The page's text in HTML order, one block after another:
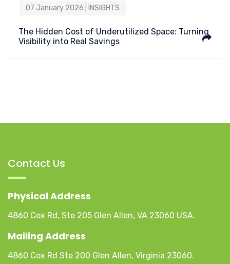
07 January 2026 | INSIGHTS
The Hidden Cost of Underutilized Space: Turning
Visibility into Real Savings
Contact Us
Physical Address
4860 Cox Rd, Ste 205 Glen Allen, VA 23060 USA.
Mailing Address
4860 Cox Rd Ste 200 Glen Allen, Virginia 23060.